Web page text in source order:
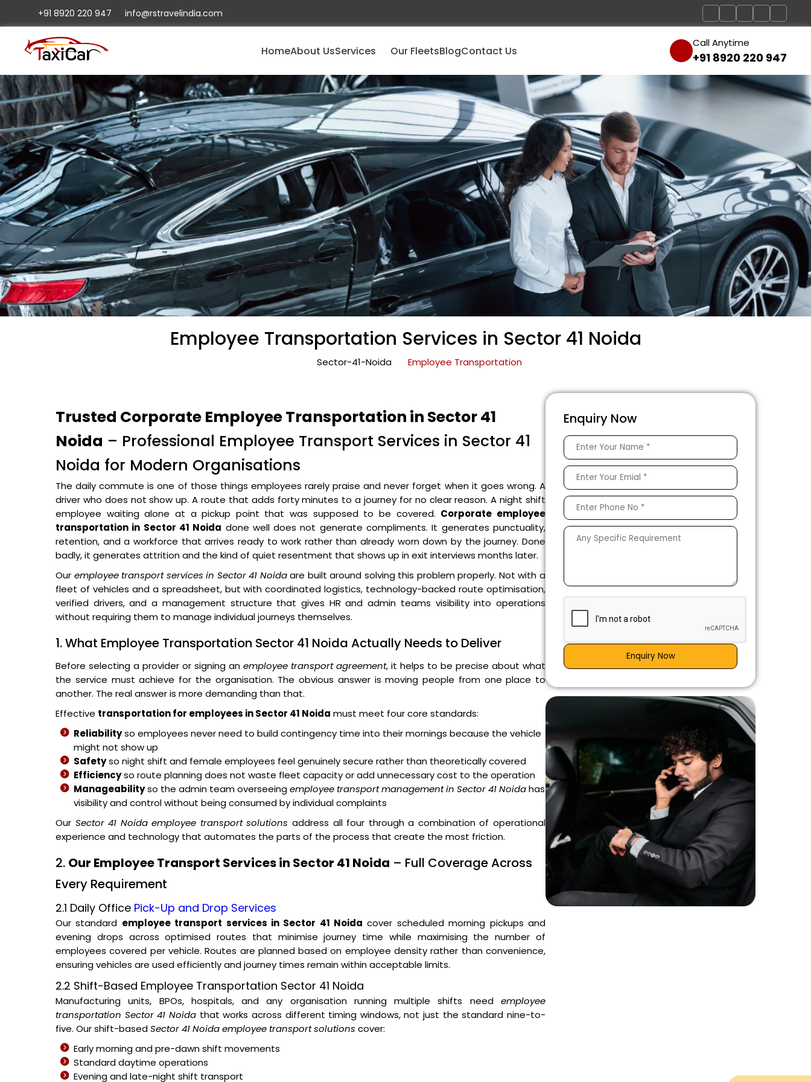
+91 8920 220 947 info@rstravelindia.com
HomeAbout UsServices Our FleetsBlogContact Us
Call Anytime
+91 8920 220 947
Employee Transportation Services in Sector 41 Noida
Sector-41-Noida Employee Transportation
Trusted Corporate Employee Transportation in Sector 41
Noida – Professional Employee Transport Services in Sector 41
Noida for Modern Organisations
The daily commute is one of those things employees rarely praise and never forget when it goes wrong. A
driver who does not show up. A route that adds forty minutes to a journey for no clear reason. A night shift
employee waiting alone at a pickup point that was supposed to be covered. Corporate employee
transportation in Sector 41 Noida done well does not generate compliments. It generates punctuality,
retention, and a workforce that arrives ready to work rather than already worn down by the journey. Done
badly, it generates attrition and the kind of quiet resentment that shows up in exit interviews months later.
Our employee transport services in Sector 41 Noidaare built around solving this problem properly. Not with a
fleet of vehicles and a spreadsheet, but with coordinated logistics, technology-backed route optimisation,
verified drivers, and a management structure that gives HR and admin teams visibility into operations
without requiring them to manage individual journeys themselves.
1. What Employee Transportation Sector 41 Noida Actually Needs to Deliver
Before selecting a provider or signing an employee transport agreement, it helps to be precise about what
the service must achieve for the organisation. The obvious answer is moving people from one place to
another. The real answer is more demanding than that.
Effective transportation for employees in Sector 41 Noida must meet four core standards:
Reliabilityso employees never need to build contingency time into their mornings because the vehicle
might not show up
Safetyso night shift and female employees feel genuinely secure rather than theoretically covered
Efficiencyso route planning does not waste fleet capacity or add unnecessary cost to the operation
Manageabilityso the admin team overseeingemployee transport management in Sector 41 Noidahas
visibility and control without being consumed by individual complaints
Our Sector 41 Noida employee transport solutions address all four through a combination of operational
experience and technology that automates the parts of the process that create the most friction.
2. Our Employee Transport Services in Sector 41 Noida – Full Coverage Across
Every Requirement
2.1 Daily Office Pick-Up and Drop Services
Our standard employee transport services in Sector 41 Noida cover scheduled morning pickups and
evening drops across optimised routes that minimise journey time while maximising the number of
employees covered per vehicle. Routes are planned based on employee density rather than convenience,
ensuring vehicles are used efficiently and journey times remain within acceptable limits.
2.2 Shift-Based Employee Transportation Sector 41 Noida
Manufacturing units, BPOs, hospitals, and any organisation running multiple shifts need employee
transportation Sector 41 Noidathat works across different timing windows, not just the standard nine-to-
five. Our shift-basedSector 41 Noida employee transport solutions cover:
Early morning and pre-dawn shift movements
Standard daytime operations
Evening and late-night shift transport
Enquiry Now
Enquiry Now